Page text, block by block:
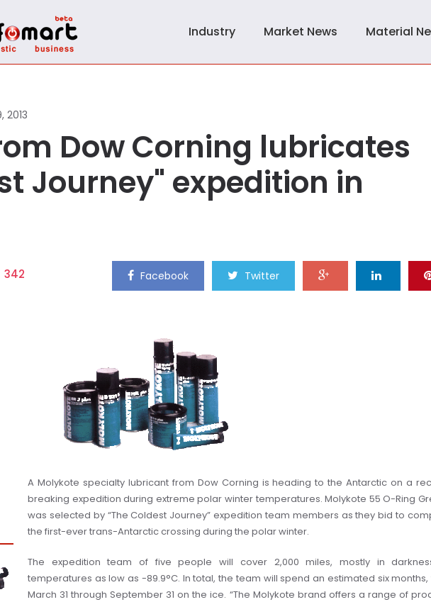
Industry Market News Material
2013
Dow Corning lubricates
Journey" expedition in
342 Facebook Twitter
A Molykote specialty lubricant from Dow Corning is heading to the Antarctic on a
breaking expedition during extreme polar winter temperatures.Molykote 55 O-Ring
was selected by “The Coldest Journey” expedition team members as they bid to
the first-ever trans-Antarctic crossing during the polar winter.
The expedition team of five people will cover 2,000 miles, mostly in
temperatures as low as -89.9°C. In total, the team will spend an estimated six
March 31 through September 31 on the ice. “The Molykote brand offers a range of